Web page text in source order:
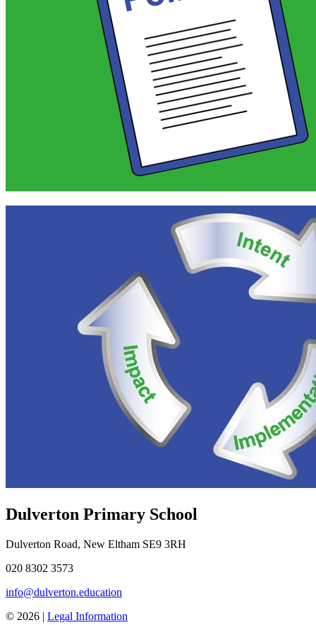
Dulverton Primary School
Dulverton Road, New Eltham SE9 3RH
020 8302 3573
info@dulverton.education
© 2026 | Legal Information